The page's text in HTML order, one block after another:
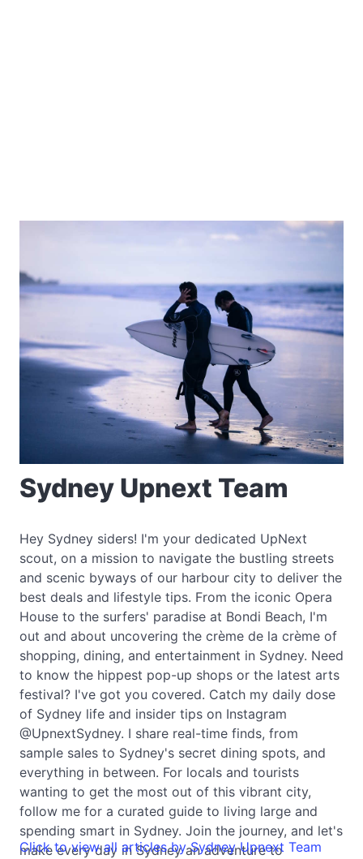
Sydney Upnext Team
Hey Sydney siders! I'm your dedicated UpNext
scout, on a mission to navigate the bustling streets
and scenic byways of our harbour city to deliver the
best deals and lifestyle tips. From the iconic Opera
House to the surfers' paradise at Bondi Beach, I'm
out and about uncovering the crème de la crème of
shopping, dining, and entertainment in Sydney. Need
to know the hippest pop-up shops or the latest arts
festival? I've got you covered. Catch my daily dose
of Sydney life and insider tips on Instagram
@UpnextSydney. I share real-time finds, from
sample sales to Sydney's secret dining spots, and
everything in between. For locals and tourists
wanting to get the most out of this vibrant city,
follow me for a curated guide to living large and
spending smart in Sydney. Join the journey, and let's
make every day in Sydney an adventure to
Click to view all articles by Sydney Upnext Team